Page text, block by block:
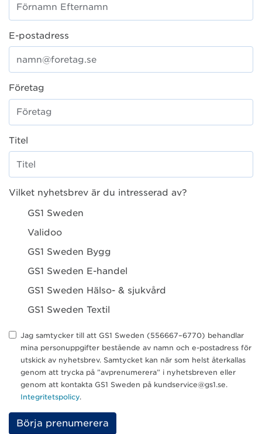
E-postadress
Företag
Titel
Vilket nyhetsbrev är du intresserad av?
GS1 Sweden
Validoo
GS1 Sweden Bygg
GS1 Sweden E-handel
GS1 Sweden Hälso- & sjukvård
GS1 Sweden Textil
Jag samtycker till att GS1 Sweden (556667–6770) behandlar
mina personuppgifter bestående av namn och e-postadress för
utskick av nyhetsbrev. Samtycket kan när som helst återkallas
genom att trycka på ”avprenumerera” i nyhetsbreven eller
genom att kontakta GS1 Sweden på kundservice@gs1.se.
Integritetspolicy.